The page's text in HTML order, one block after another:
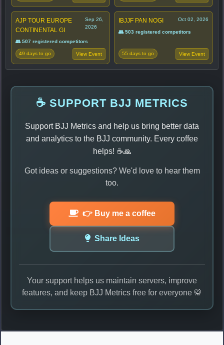
AJP TOUR EUROPE
CONTINENTAL GI
Sep 26,
2026
👥 507 registered competitors
49 days to go View Event
IBJJF PAN NOGI Oct 02, 2026
👥 503 registered competitors
55 days to go View Event
☕ SUPPORT BJJ METRICS
Support BJJ Metrics and help us bring better data
and analytics to the BJJ community. Every coffee
helps! ☕🙏
Got ideas or suggestions? We'd love to hear them
too.
👉 Buy me a coffee
Share Ideas
Your support helps us maintain servers, improve
features, and keep BJJ Metrics free for everyone 🥋